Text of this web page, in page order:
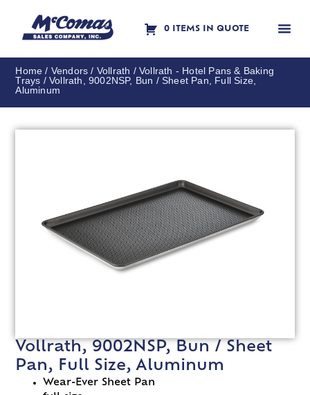
0 ITEMS IN QUOTE
Home / Vendors / Vollrath /Vollrath - Hotel Pans & Baking
Trays / Vollrath, 9002NSP, Bun / Sheet Pan, Full Size,
Aluminum
Vollrath, 9002NSP, Bun / Sheet
Pan, Full Size, Aluminum
Wear-Ever Sheet Pan